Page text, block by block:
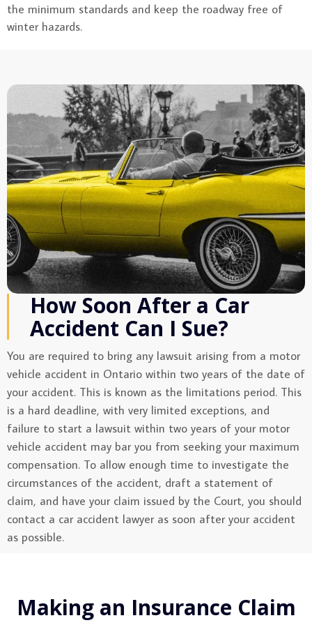
the minimum standards and keep the roadway free of
winter hazards.
How Soon After a Car
Accident Can I Sue?
You are required to bring any lawsuit arising from a motor
vehicle accident in Ontario within two years of the date of
your accident. This is known as the limitations period. This
is a hard deadline, with very limited exceptions, and
failure to start a lawsuit within two years of your motor
vehicle accident may bar you from seeking your maximum
compensation. To allow enough time to investigate the
circumstances of the accident, draft a statement of
claim, and have your claim issued by the Court, you should
contact a car accident lawyer as soon after your accident
as possible.
Making an Insurance Claim